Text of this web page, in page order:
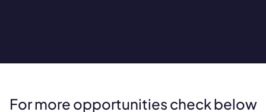
For more opportunities check below